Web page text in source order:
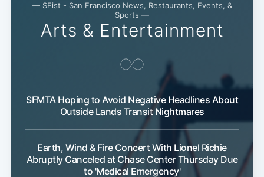
— SFist - San Francisco News, Restaurants, Events, &
Sports —
Arts & Entertainment
SFMTA Hoping to Avoid Negative Headlines About
Outside Lands Transit Nightmares
Earth, Wind & Fire Concert With Lionel Richie
Abruptly Canceled at Chase Center Thursday Due
to 'Medical Emergency'
Subscribe